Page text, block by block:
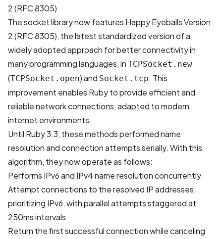
2 (RFC 8305)
The socket library now features Happy Eyeballs Version
2 (RFC 8305), the latest standardized version of a
widely adopted approach for better connectivity in
many programming languages, in TCPSocket.new
(TCPSocket.open) and Socket.tcp. This
improvement enables Ruby to provide efficient and
reliable network connections, adapted to modern
internet environments.
Until Ruby 3.3, these methods performed name
resolution and connection attempts serially. With this
algorithm, they now operate as follows:
Performs IPv6 and IPv4 name resolution concurrently
Attempt connections to the resolved IP addresses,
prioritizing IPv6, with parallel attempts staggered at
250ms intervals
Return the first successful connection while canceling